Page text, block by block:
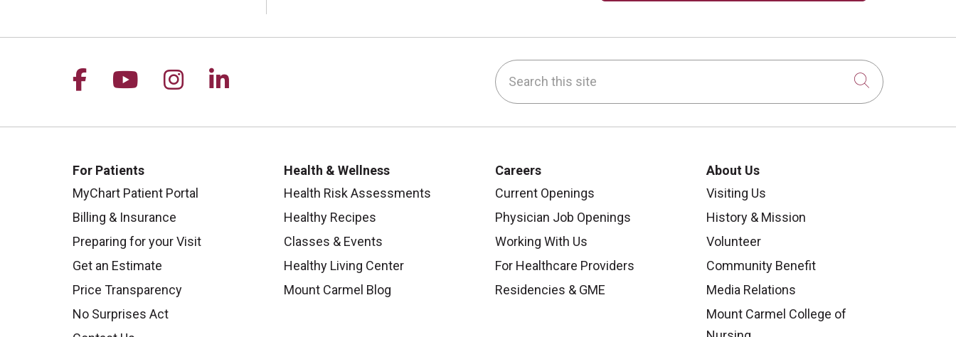
Follow us on Facebook
Follow us on YouTube
Follow us on Instagram
Follow us on LinkedIn Search this site
Click to
For Patients
MyChart Patient Portal
Billing & Insurance
Preparing for your Visit
Get an Estimate
Price Transparency
No Surprises Act
Health & Wellness
Health Risk Assessments
Healthy Recipes
Classes & Events
Healthy Living Center
Mount Carmel Blog
Careers
Current Openings
Physician Job Openings
Working With Us
For Healthcare Providers
Residencies & GME
About Us
Visiting Us
History & Mission
Volunteer
Community Benefit
Media Relations
Mount Carmel College of